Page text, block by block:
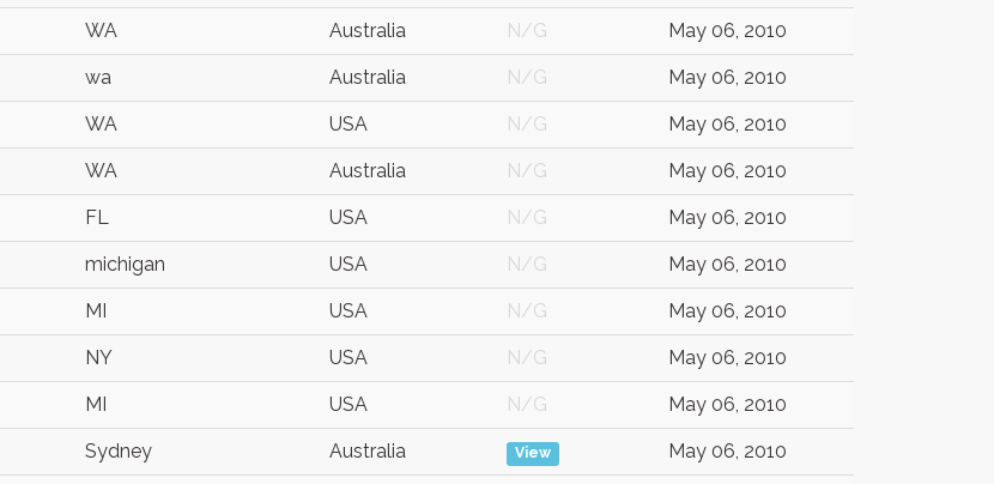
WA Australia N/G May 06, 2010
wa Australia N/G May 06, 2010
WA USA N/G May 06, 2010
WA Australia N/G May 06, 2010
FL USA N/G May 06, 2010
michigan USA N/G May 06, 2010
MI USA N/G May 06, 2010
NY USA N/G May 06, 2010
MI USA N/G May 06, 2010
Sydney Australia View May 06, 2010